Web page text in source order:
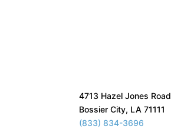
4713 Hazel Jones Road
Bossier City, LA 71111
(833) 834-3696